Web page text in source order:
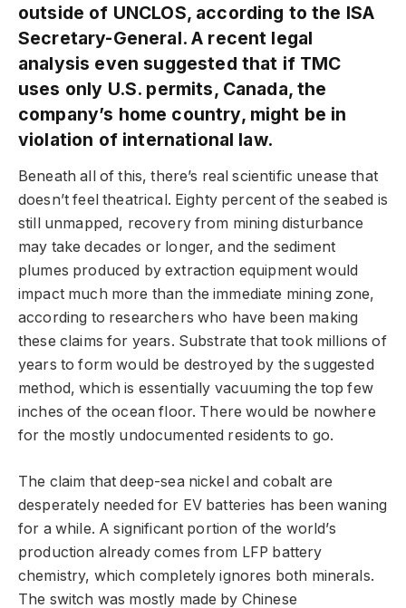
outside of UNCLOS, according to the ISA
Secretary-General. A recent legal
analysis even suggested that if TMC
uses only U.S. permits, Canada, the
company’s home country, might be in
violation of international law.
Beneath all of this, there’s real scientific unease that
doesn’t feel theatrical. Eighty percent of the seabed is
still unmapped, recovery from mining disturbance
may take decades or longer, and the sediment
plumes produced by extraction equipment would
impact much more than the immediate mining zone,
according to researchers who have been making
these claims for years. Substrate that took millions of
years to form would be destroyed by the suggested
method, which is essentially vacuuming the top few
inches of the ocean floor. There would be nowhere
for the mostly undocumented residents to go.
The claim that deep-sea nickel and cobalt are
desperately needed for EV batteries has been waning
for a while. A significant portion of the world’s
production already comes from LFP battery
chemistry, which completely ignores both minerals.
The switch was mostly made by Chinese